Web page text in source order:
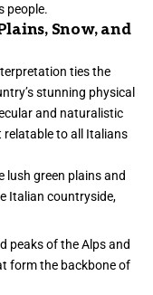
people.
Snow, and
ties the
stunning physical
and naturalistic
relatable to all Italians
lush green plains and
Italian countryside,
peaks of the Alps and
form the backbone of